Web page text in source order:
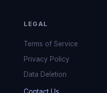
LEGAL
Terms of Service
Privacy Policy
Data Deletion